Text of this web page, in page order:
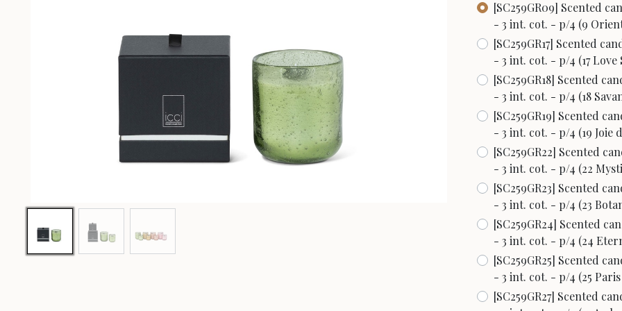
[SC259GR09] Scented
- 3 int. cot. - p/4 (9
[SC259GR17] Scented
- 3 int. cot. - p/4 (17 Love
[SC259GR18] Scented
- 3 int. cot. - p/4 (18
[SC259GR19] Scented
- 3 int. cot. - p/4 (19 Joie
[SC259GR22] Scented
- 3 int. cot. - p/4 (22
[SC259GR23] Scented
- 3 int. cot. - p/4 (23
[SC259GR24] Scented
- 3 int. cot. - p/4 (24
[SC259GR25] Scented
- 3 int. cot. - p/4 (25
[SC259GR27] Scented